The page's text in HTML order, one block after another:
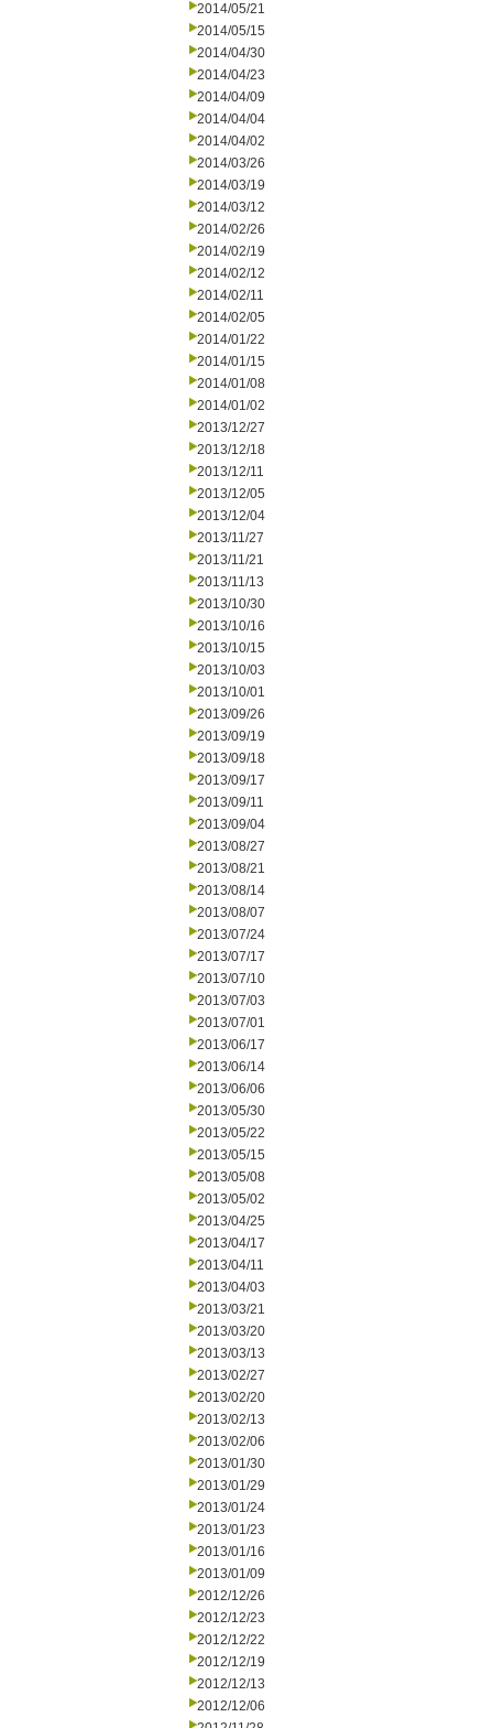
2014/05/21
2014/05/15
2014/04/30
2014/04/23
2014/04/09
2014/04/04
2014/04/02
2014/03/26
2014/03/19
2014/03/12
2014/02/26
2014/02/19
2014/02/12
2014/02/11
2014/02/05
2014/01/22
2014/01/15
2014/01/08
2014/01/02
2013/12/27
2013/12/18
2013/12/11
2013/12/05
2013/12/04
2013/11/27
2013/11/21
2013/11/13
2013/10/30
2013/10/16
2013/10/15
2013/10/03
2013/10/01
2013/09/26
2013/09/19
2013/09/18
2013/09/17
2013/09/11
2013/09/04
2013/08/27
2013/08/21
2013/08/14
2013/08/07
2013/07/24
2013/07/17
2013/07/10
2013/07/03
2013/07/01
2013/06/17
2013/06/14
2013/06/06
2013/05/30
2013/05/22
2013/05/15
2013/05/08
2013/05/02
2013/04/25
2013/04/17
2013/04/11
2013/04/03
2013/03/21
2013/03/20
2013/03/13
2013/02/27
2013/02/20
2013/02/13
2013/02/06
2013/01/30
2013/01/29
2013/01/24
2013/01/23
2013/01/16
2013/01/09
2012/12/26
2012/12/23
2012/12/22
2012/12/19
2012/12/13
2012/12/06